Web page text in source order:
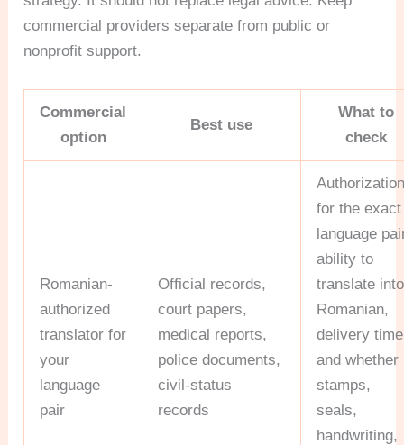
commercial providers separate from public or
nonprofit support.
Commercial
option
Best use
What to
check
Romanian-
authorized
translator for
your
language
pair
Official records,
court papers,
medical reports,
police documents,
civil-status
records
for the exact
language
ability to
translate into
Romanian,
delivery
and whether
stamps,
seals,
handwriting,